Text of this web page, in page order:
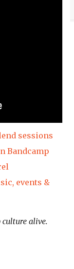
sessions
Bandcamp
events &
culture alive.